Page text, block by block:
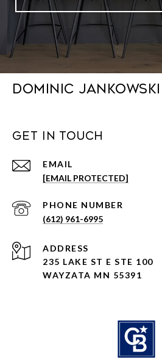
DOMINIC JANKOWSKI
GET IN TOUCH
EMAIL
[EMAIL PROTECTED]
PHONE NUMBER
(612) 961-6995
ADDRESS
235 LAKE ST E STE 100
WAYZATA MN 55391